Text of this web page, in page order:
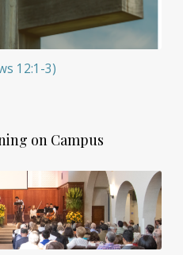
12:1-3)
on Campus